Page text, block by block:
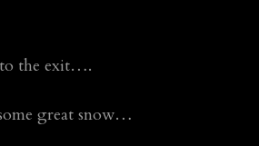
the exit….
great snow…